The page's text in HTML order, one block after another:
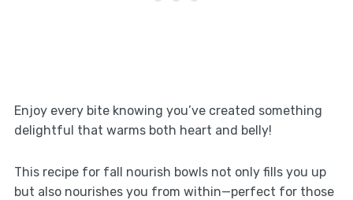
Enjoy every bite knowing you’ve created something
delightful that warms both heart and belly!
This recipe for fall nourish bowls not only fills you up
but also nourishes you from within—perfect for those